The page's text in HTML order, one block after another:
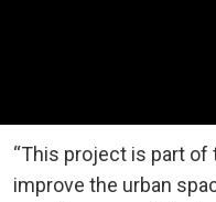
“This project is part
improve the urban